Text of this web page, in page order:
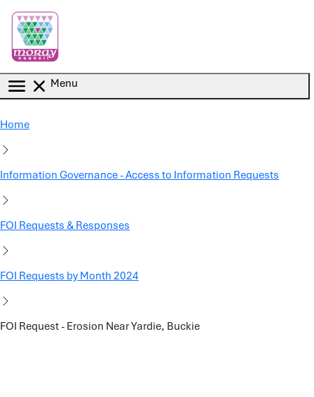
Menu
Home
Information Governance - Access to Information Requests
FOI Requests & Responses
FOI Requests by Month 2024
FOI Request - Erosion Near Yardie, Buckie